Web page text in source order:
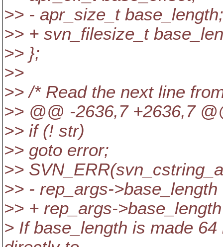
>> - apr_size_t base_length;
>> + svn_filesize_t
>> };
>>
>> /* Read the next line
>> @@ -2636,7 +2636,7
>> if (! str)
>> goto error;
>>
>> - rep_args-
>> + rep_args-
> If base_length is made